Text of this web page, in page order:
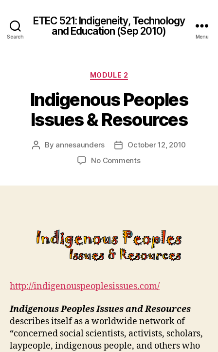
Search
ETEC 521: Indigeneity, Technology
and Education (Sep 2010)
Menu
Categories
MODULE 2
Indigenous Peoples
Issues & Resources
Post
By annesaunders
PostOctober 12, 2010
No Commentson
http://indigenouspeoplesissues.com/
Indigenous Peoples Issues and Resources
describes itself as a worldwide network of
“concerned social scientists, activists, scholars,
laypeople, indigenous people, and others who